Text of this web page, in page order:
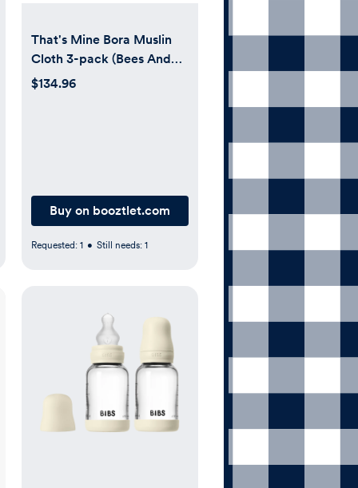
That's Mine Bora Muslin
Cloth 3-pack (Bees And
Bears)
$134.96
Buy on booztlet.com
Requested: 1 • Still needs: 1